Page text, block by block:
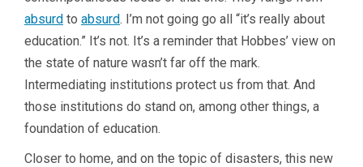
absurd to absurd. I’m not going go all “it’s really about
education.” It’s not. It’s a reminder that Hobbes’ view on
the state of nature wasn’t far off the mark.
Intermediating institutions protect us from that. And
those institutions do stand on, among other things, a
foundation of education.
Closer to home, and on the topic of disasters, this new